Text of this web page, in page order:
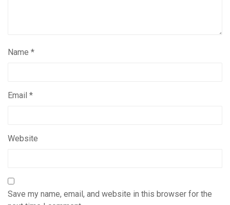
Name *
Email *
Website
Save my name, email, and website in this browser for the